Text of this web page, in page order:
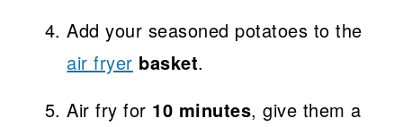
Add your seasoned potatoes to the
air fryer basket.
Air fry for 10 minutes, give them a